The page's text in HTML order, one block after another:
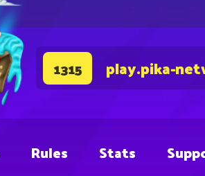
1315 play.pika-
Rules Stats